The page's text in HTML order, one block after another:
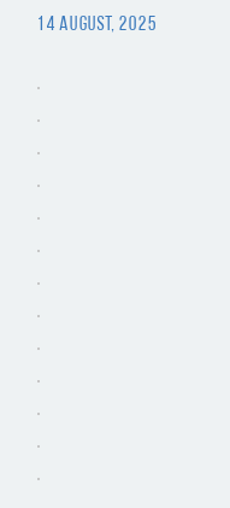
14 August, 2025